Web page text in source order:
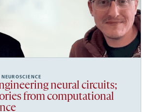
neural circuits;
from computational